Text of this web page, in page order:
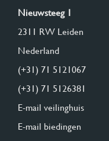
Nieuwsteeg 1
2311 RW Leiden
Nederland
(+31) 71 5121067
(+31) 71 5126381
E-mail veilinghuis
E-mail biedingen